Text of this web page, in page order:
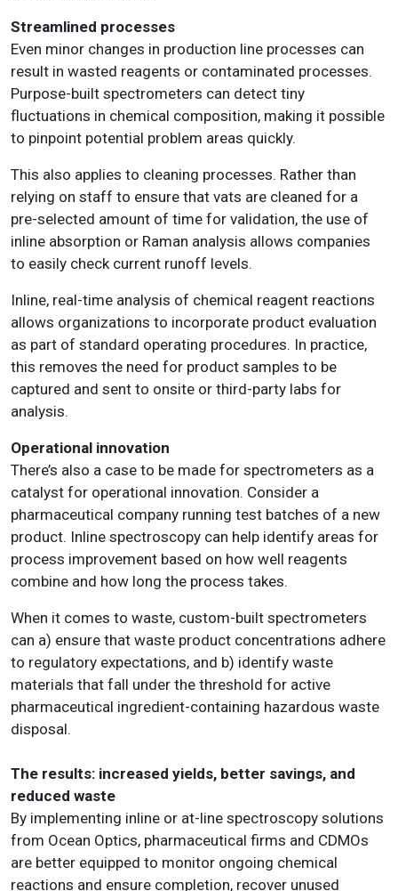
Streamlined processes
Even minor changes in production line processes can
result in wasted reagents or contaminated processes.
Purpose-built spectrometers can detect tiny
fluctuations in chemical composition, making it possible
to pinpoint potential problem areas quickly.
This also applies to cleaning processes. Rather than
relying on staff to ensure that vats are cleaned for a
pre-selected amount of time for validation, the use of
inline absorption or Raman analysis allows companies
to easily check current runoff levels.
Inline, real-time analysis of chemical reagent reactions
allows organizations to incorporate product evaluation
as part of standard operating procedures. In practice,
this removes the need for product samples to be
captured and sent to onsite or third-party labs for
analysis.
Operational innovation
There’s also a case to be made for spectrometers as a
catalyst for operational innovation. Consider a
pharmaceutical company running test batches of a new
product. Inline spectroscopy can help identify areas for
process improvement based on how well reagents
combine and how long the process takes.
When it comes to waste, custom-built spectrometers
can a) ensure that waste product concentrations adhere
to regulatory expectations, and b) identify waste
materials that fall under the threshold for active
pharmaceutical ingredient-containing hazardous waste
disposal.
The results: increased yields, better savings, and
reduced waste
By implementing inline or at-line spectroscopy solutions
from Ocean Optics, pharmaceutical firms and CDMOs
are better equipped to monitor ongoing chemical
reactions and ensure completion, recover unused